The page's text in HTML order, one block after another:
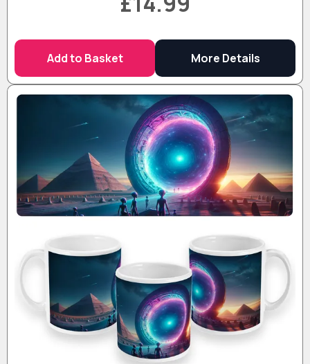
Add to Basket More Details